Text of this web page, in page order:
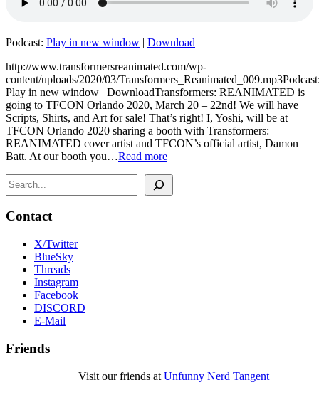
Podcast: Play in new window | Download
http://www.transformersreanimated.com/wp-
content/uploads/2020/03/
Play in new window | DownloadTransformers: REANIMATED is
going to TFCON Orlando 2020, March 20 – 22nd! We will have
Scripts, Shirts, and Art for sale! That’s right! I, Yoshi, will be at
TFCON Orlando 2020 sharing a booth with Transformers:
REANIMATED cover artist and TFCON’s official artist, Damon
Batt. At our booth you…Read more
Search
Contact
X/Twitter
BlueSky
Threads
Instagram
Facebook
DISCORD
E-Mail
Friends
Visit our friends at Unfunny Nerd Tangent